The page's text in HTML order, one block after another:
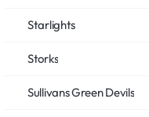
Starlights
Storks
Sullivans Green Devils